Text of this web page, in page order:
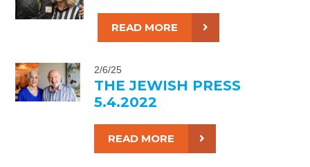
READ MORE
2/6/25
THE JEWISH PRESS
5.4.2022
READ MORE